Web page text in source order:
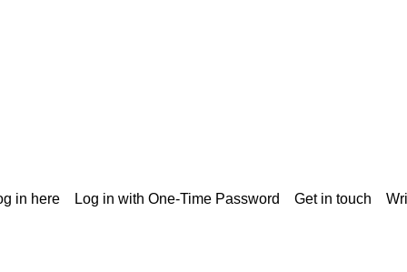
in here Log in with One-Time Password Get in touch